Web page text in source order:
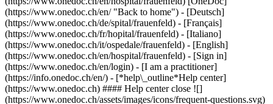
(https://www.onedoc.ch/en/ "Back to home") - [Deutsch]
(https://www.onedoc.ch/de/spital/frauenfeld) - [Français]
(https://www.onedoc.ch/fr/hopital/frauenfeld) - [Italiano]
(https://www.onedoc.ch/it/ospedale/frauenfeld) - [English]
(https://www.onedoc.ch/en/hospital/frauenfeld) - [Sign in]
(https://www.onedoc.ch/en/login) - [I am a practitioner]
(https://info.onedoc.ch/en/) - [*help\_outline*Help center]
(https://www.onedoc.ch) #### Help center close ![]
(https://www.onedoc.ch/assets/images/icons/frequent-questions.svg)